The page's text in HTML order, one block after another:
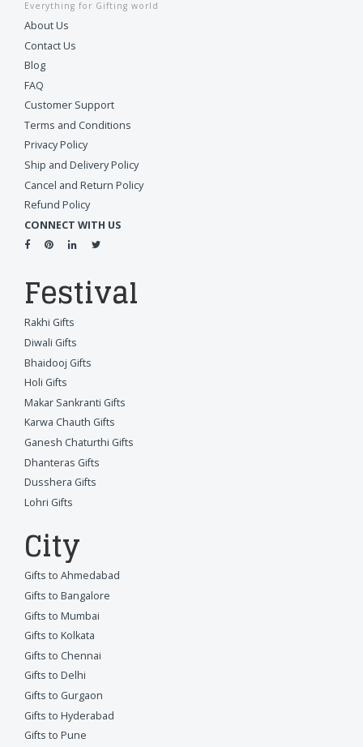
Everything for Gifting world
About Us
Contact Us
Blog
FAQ
Customer Support
Terms and Conditions
Privacy Policy
Ship and Delivery Policy
Cancel and Return Policy
Refund Policy
CONNECT WITH US
Festival
Rakhi Gifts
Diwali Gifts
Bhaidooj Gifts
Holi Gifts
Makar Sankranti Gifts
Karwa Chauth Gifts
Ganesh Chaturthi Gifts
Dhanteras Gifts
Dusshera Gifts
Lohri Gifts
City
Gifts to Ahmedabad
Gifts to Bangalore
Gifts to Mumbai
Gifts to Kolkata
Gifts to Chennai
Gifts to Delhi
Gifts to Gurgaon
Gifts to Hyderabad
Gifts to Pune